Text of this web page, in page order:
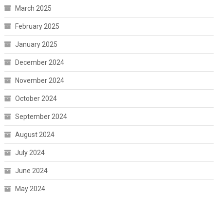
March 2025
February 2025
January 2025
December 2024
November 2024
October 2024
September 2024
August 2024
July 2024
June 2024
May 2024